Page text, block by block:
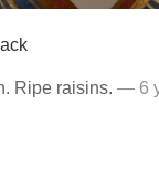
Ripe raisins. — 6